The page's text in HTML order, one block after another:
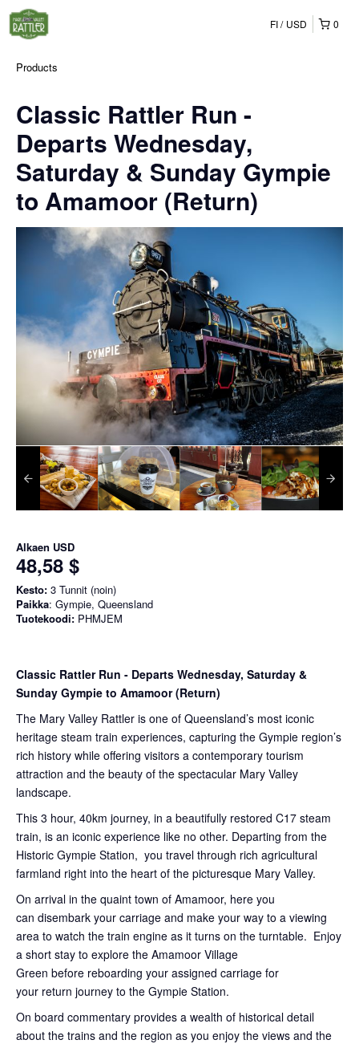
0
FI USD
Products
Classic Rattler Run -
Departs Wednesday,
Saturday & Sunday Gympie
to Amamoor (Return)
Alkaen USD
48,58 $
Kesto: 3 Tunnit (noin)
Paikka: Gympie, Queensland
Tuotekoodi: PHMJEM
Classic Rattler Run - Departs Wednesday, Saturday &
Sunday Gympie to Amamoor (Return)
The Mary Valley Rattler is one of Queensland’s most iconic
heritage steam train experiences, capturing the Gympie region’s
rich history while offering visitors a contemporary tourism
attraction and the beauty of the spectacular Mary Valley
landscape.
This 3 hour, 40km journey, in a beautifully restored C17 steam
train, is an iconic experience like no other. Departing from the
Historic Gympie Station, you travel through rich agricultural
farmland right into the heart of the picturesque Mary Valley.
On arrival in the quaint town of Amamoor, here you
can disembark your carriage and make your way to a viewing
area to watch the train engine as it turns on the turntable. Enjoy
a short stay to explore the Amamoor Village
Green before reboarding your assigned carriage for
your return journey to the Gympie Station.
On board commentary provides a wealth of historical detail
about the trains and the region as you enjoy the views and the